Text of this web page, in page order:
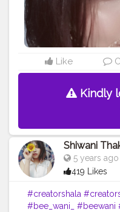
Like
Kindly
Shiwani
5 years ago
419 Likes
#creatorshala
#bee_wani_
#beewani